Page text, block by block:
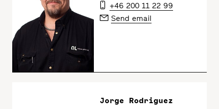
+46 200 11 22 99
Send email
Jorge Rodriguez